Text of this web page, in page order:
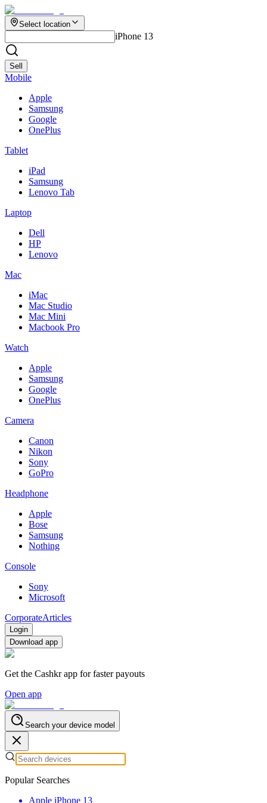
Select location
iPhone 13
Sell
Mobile
Apple
Samsung
Google
OnePlus
Tablet
iPad
Samsung
Lenovo Tab
Laptop
Dell
HP
Lenovo
Mac
iMac
Mac Studio
Mac Mini
Macbook Pro
Watch
Apple
Samsung
Google
OnePlus
Camera
Canon
Nikon
Sony
GoPro
Headphone
Apple
Bose
Samsung
Nothing
Console
Sony
Microsoft
CorporateArticles
Login
Download app
Get the Cashkr app for faster payouts
Open app
Search your device model
Popular Searches
Apple iPhone 13